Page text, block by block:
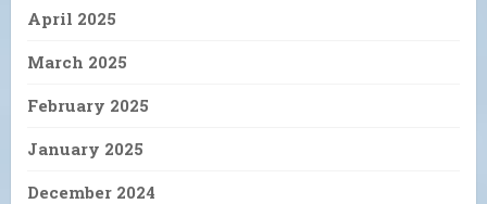
April 2025
March 2025
February 2025
January 2025
December 2024